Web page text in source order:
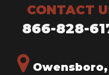
CONTACT
866-828-
Owensboro,